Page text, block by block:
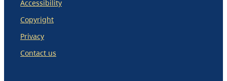
Accessibility
Copyright
Privacy
Contact us